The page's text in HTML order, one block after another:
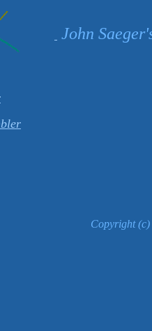
John
Copyright (c)